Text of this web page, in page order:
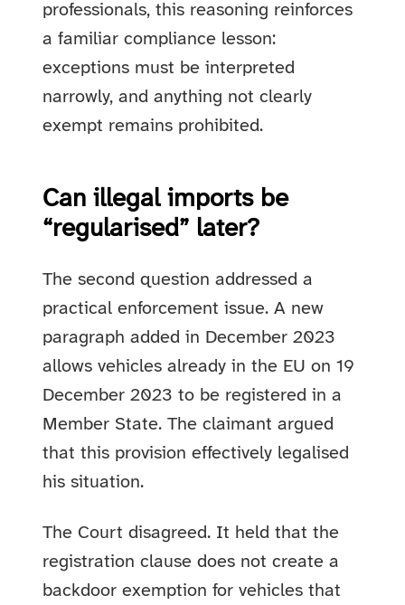
professionals, this reasoning reinforces
a familiar compliance lesson:
exceptions must be interpreted
narrowly, and anything not clearly
exempt remains prohibited.
Can illegal imports be
“regularised” later?
The second question addressed a
practical enforcement issue. A new
paragraph added in December 2023
allows vehicles already in the EU on 19
December 2023 to be registered in a
Member State. The claimant argued
that this provision effectively legalised
his situation.
The Court disagreed. It held that the
registration clause does not create a
backdoor exemption for vehicles that